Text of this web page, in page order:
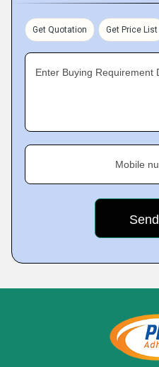
Get Quotation Get Price List
Enter Buying Requirement
Mobile